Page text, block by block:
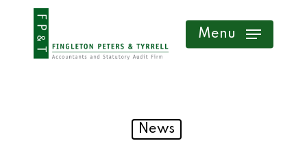
Menu
News